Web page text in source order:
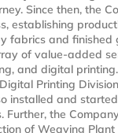
Since then, the
establishing
fabrics and finished
of value-added
and digital
Printing
installed and
Further, the
of Weaving Plant